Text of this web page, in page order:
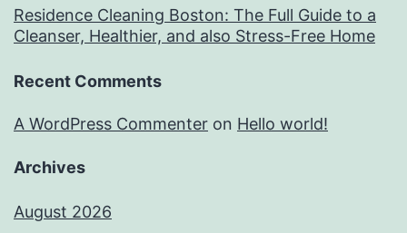
Residence Cleaning Boston: The Full Guide to a
Cleanser, Healthier, and also Stress-Free Home
Recent Comments
A WordPress Commenter on Hello world!
Archives
August 2026